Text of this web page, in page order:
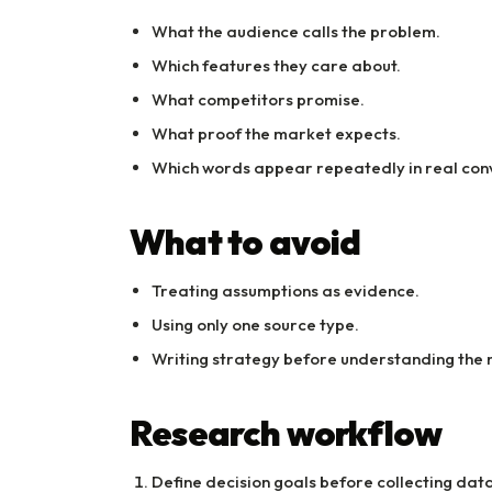
What the audience calls the problem.
Which features they care about.
What competitors promise.
What proof the market expects.
Which words appear repeatedly in real
What to avoid
Treating assumptions as evidence.
Using only one source type.
Writing strategy before understanding the
Research workflow
Define decision goals before collecting